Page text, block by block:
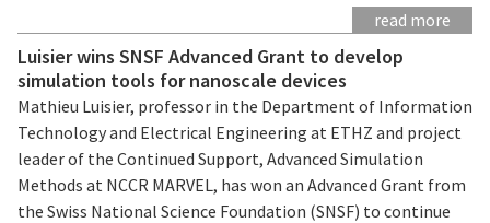
read more
Luisier wins SNSF Advanced Grant to develop
simulation tools for nanoscale devices
Mathieu Luisier, professor in the Department of Information
Technology and Electrical Engineering at ETHZ and project
leader of the Continued Support, Advanced Simulation
Methods at NCCR MARVEL, has won an Advanced Grant from
the Swiss National Science Foundation (SNSF) to continue